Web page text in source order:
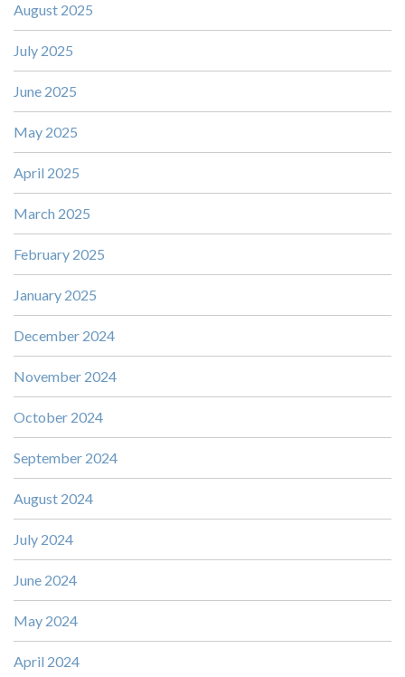
August 2025
July 2025
June 2025
May 2025
April 2025
March 2025
February 2025
January 2025
December 2024
November 2024
October 2024
September 2024
August 2024
July 2024
June 2024
May 2024
April 2024